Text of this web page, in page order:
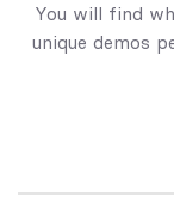
You will find
unique demos